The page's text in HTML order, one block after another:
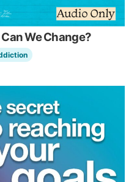
We Change?